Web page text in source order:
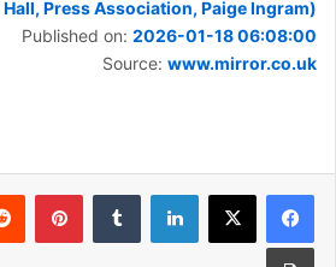
Hall, Press Association, Paige Ingram)
Published on: 2026-01-18 06:08:00
Source: www.mirror.co.uk
لينكدإن
طباعة